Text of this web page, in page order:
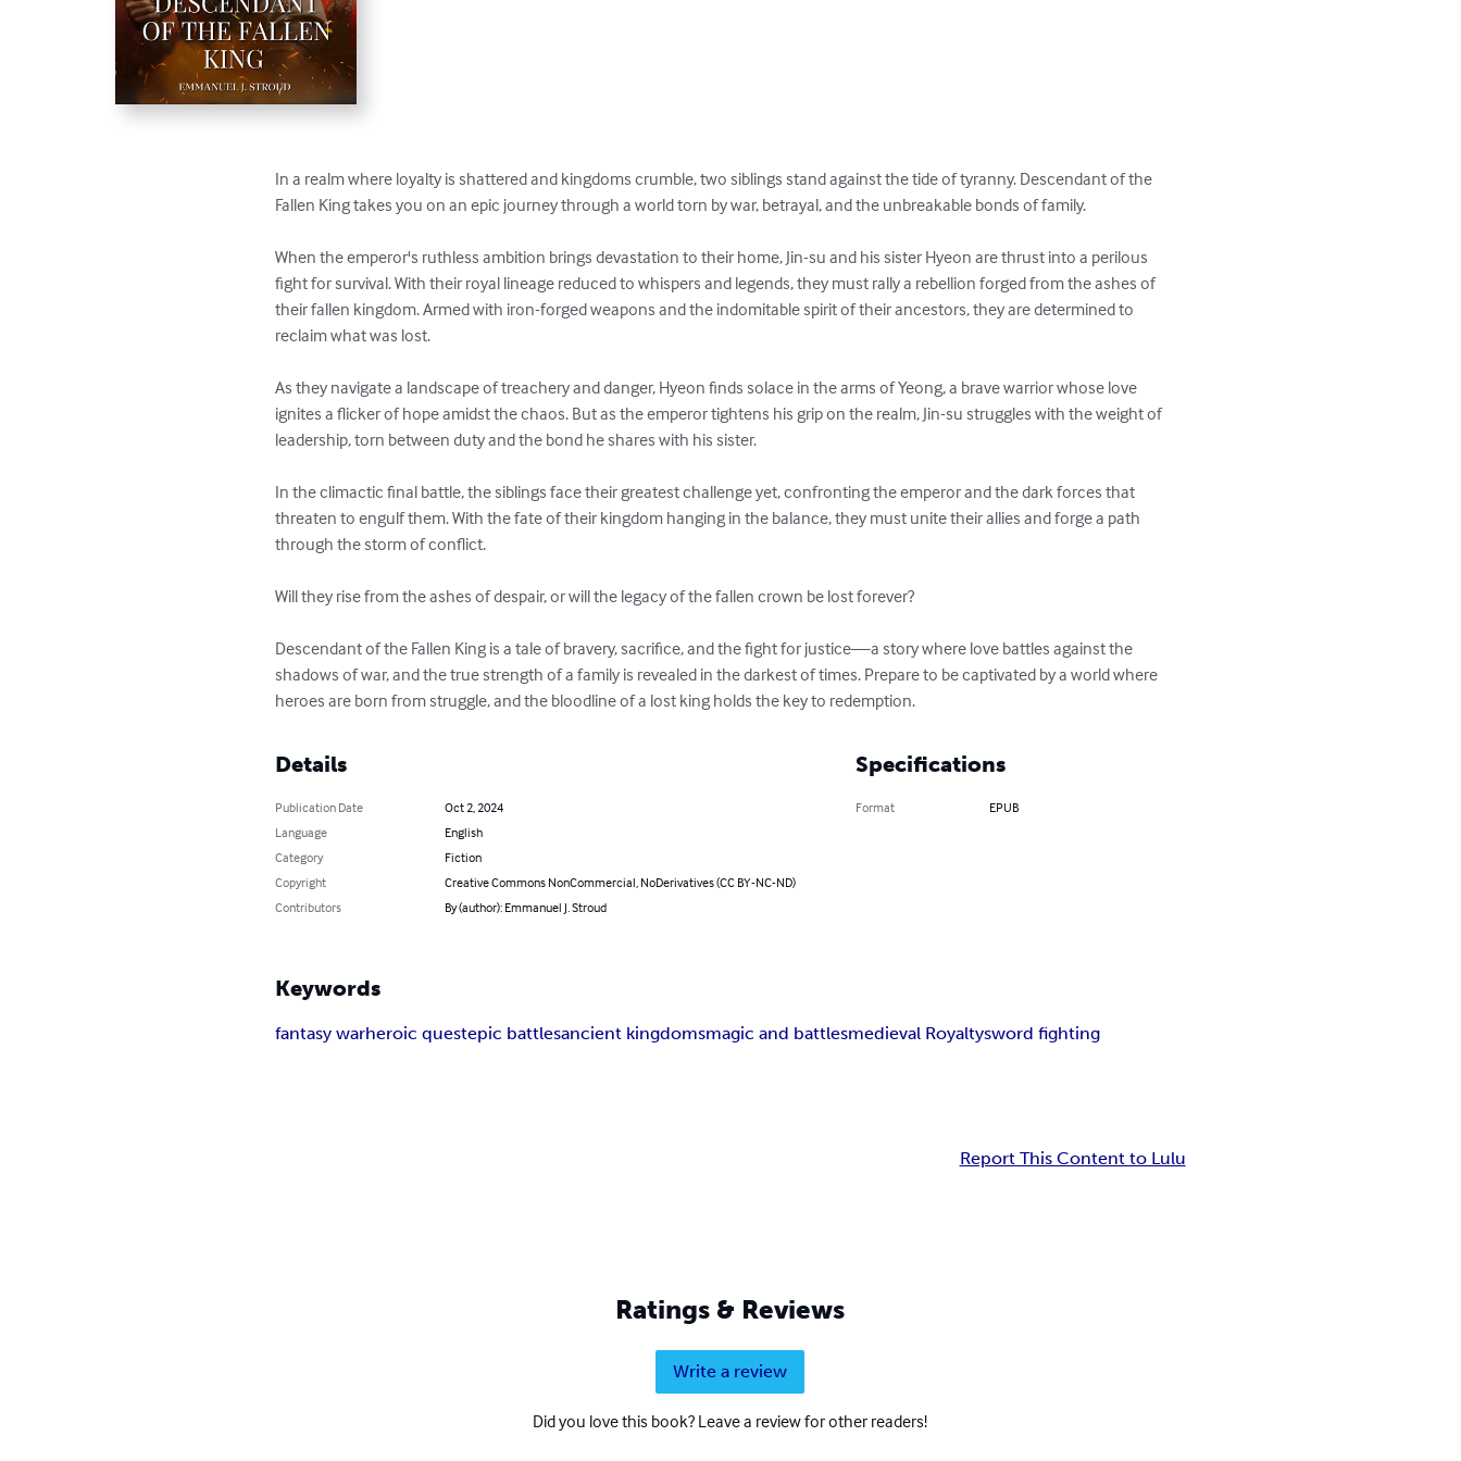
In a realm where loyalty is shattered and kingdoms crumble, two siblings stand against the tide of tyranny. Descendant of the
Fallen King takes you on an epic journey through a world torn by war, betrayal, and the unbreakable bonds of family.
When the emperor's ruthless ambition brings devastation to their home, Jin-su and his sister Hyeon are thrust into a perilous
fight for survival. With their royal lineage reduced to whispers and legends, they must rally a rebellion forged from the ashes of
their fallen kingdom. Armed with iron-forged weapons and the indomitable spirit of their ancestors, they are determined to
reclaim what was lost.
As they navigate a landscape of treachery and danger, Hyeon finds solace in the arms of Yeong, a brave warrior whose love
ignites a flicker of hope amidst the chaos. But as the emperor tightens his grip on the realm, Jin-su struggles with the weight of
leadership, torn between duty and the bond he shares with his sister.
In the climactic final battle, the siblings face their greatest challenge yet, confronting the emperor and the dark forces that
threaten to engulf them. With the fate of their kingdom hanging in the balance, they must unite their allies and forge a path
through the storm of conflict.
Will they rise from the ashes of despair, or will the legacy of the fallen crown be lost forever?
Descendant of the Fallen King is a tale of bravery, sacrifice, and the fight for justice—a story where love battles against the
shadows of war, and the true strength of a family is revealed in the darkest of times. Prepare to be captivated by a world where
heroes are born from struggle, and the bloodline of a lost king holds the key to redemption.
Details
Publication Date
Oct 2, 2024
Language
English
Category
Fiction
Copyright
Creative Commons NonCommercial, NoDerivatives (CC BY-NC-ND)
Contributors
By (author): Emmanuel J. Stroud
Specifications
Format EPUB
Keywords
fantasy warheroic questepic battlesancient kingdomsmagic and battlesmedieval Royaltysword fighting
Report This Content to Lulu
Ratings & Reviews
Write a review
Did you love this book? Leave a review for other readers!